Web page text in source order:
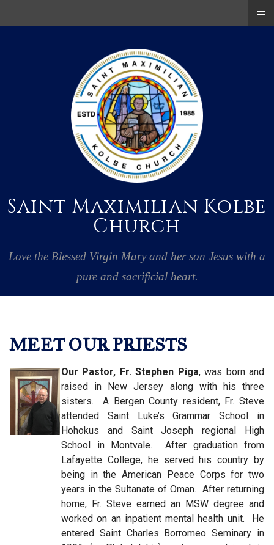
Saint Maximilian Kolbe
Church
Love the Blessed Virgin Mary and her son Jesus with a
pure and sacrificial heart.
MEET OUR PRIESTS
Our Pastor, Fr. Stephen Piga, was born and
raised in New Jersey along with his three
sisters. A Bergen County resident, Fr. Steve
attended Saint Luke’s Grammar School in
Hohokus and Saint Joseph regional High
School in Montvale. After graduation from
Lafayette College, he served his country by
being in the American Peace Corps for two
years in the Sultanate of Oman. After returning
home, Fr. Steve earned an MSW degree and
worked on an inpatient mental health unit. He
entered Saint Charles Borromeo Seminary in
≡